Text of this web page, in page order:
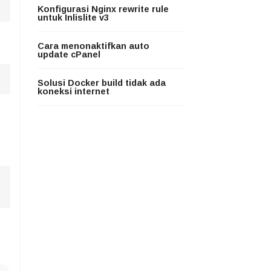
Konfigurasi Nginx rewrite rule
untuk Inlislite v3
Cara menonaktifkan auto
update cPanel
Solusi Docker build tidak ada
koneksi internet